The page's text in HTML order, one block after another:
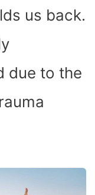
us back.
due to the